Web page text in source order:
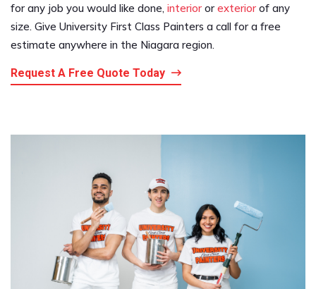
for any job you would like done, interior or exterior of any
size. Give University First Class Painters a call for a free
estimate anywhere in the Niagara region.
Request A Free Quote Today